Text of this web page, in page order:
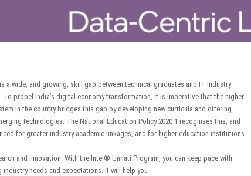
a wide, and growing, skill gap between technical graduates and IT industry
To propel India’s digital economy transformation, it is imperative that the higher
in the country bridges this gap by developing new curricula and offering
technologies. The National Education Policy 2020 1 recognises this, and
for greater industry-academic linkages, and for higher education institutions
and innovation. With the Intel® Unnati Program, you can keep pace with
industry needs and expectations. It will help you